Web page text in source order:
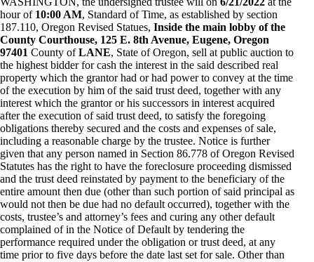
hour of 10:00 AM, Standard of Time, as established by section
187.110, Oregon Revised Statues, Inside the main lobby of the
County Courthouse, 125 E. 8th Avenue, Eugene, Oregon
97401 County ofLANE, State of Oregon, sell at public auction to
the highest bidder for cash the interest in the said described real
property which the grantor had or had power to convey at the time
of the execution by him of the said trust deed, together with any
interest which the grantor or his successors in interest acquired
after the execution of said trust deed, to satisfy the foregoing
obligations thereby secured and the costs and expenses of sale,
including a reasonable charge by the trustee. Notice is further
given that any person named in Section 86.778 of Oregon Revised
Statutes has the right to have the foreclosure proceeding dismissed
and the trust deed reinstated by payment to the beneficiary of the
entire amount then due (other than such portion of said principal as
would not then be due had no default occurred), together with the
costs, trustee’s and attorney’s fees and curing any other default
complained of in the Notice of Default by tendering the
performance required under the obligation or trust deed, at any
time prior to five days before the date last set for sale. Other than